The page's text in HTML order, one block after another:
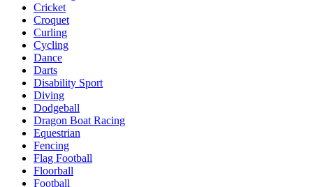
Cricket
Croquet
Curling
Cycling
Dance
Darts
Disability Sport
Diving
Dodgeball
Dragon Boat Racing
Equestrian
Fencing
Flag Football
Floorball
Football